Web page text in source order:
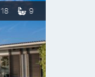
18 9